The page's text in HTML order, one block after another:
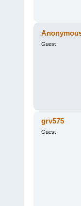
Guest
grv575
Guest